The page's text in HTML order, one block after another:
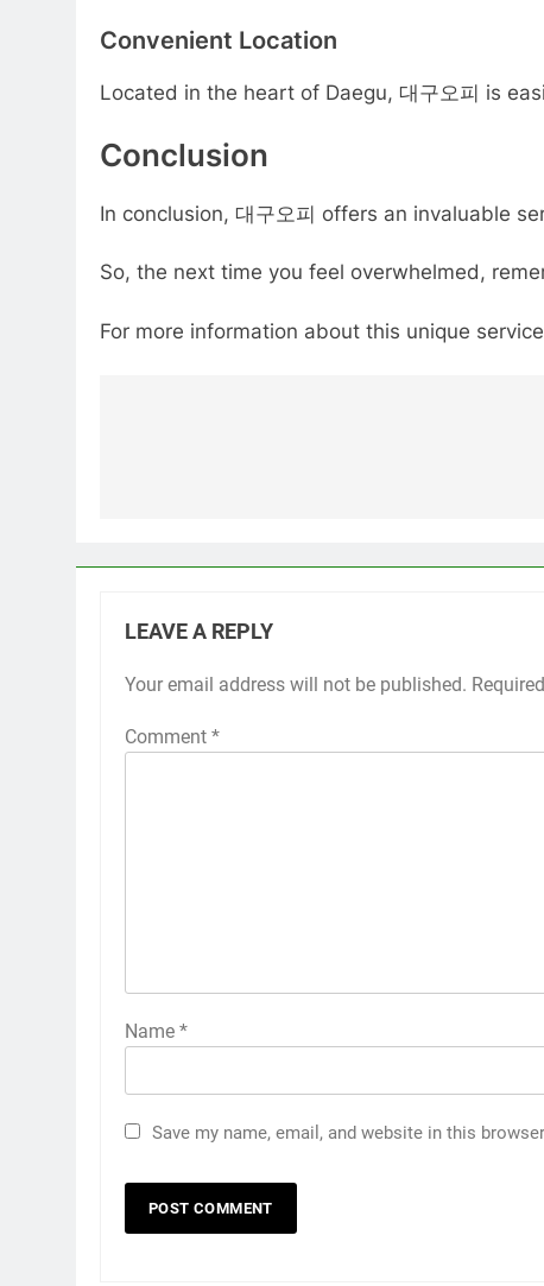
Convenient Location
Located in the heart of Daegu, 대구오피 is
Conclusion
In conclusion, 대구오피 offers an invaluable
So, the next time you feel overwhelmed,
For more information about this unique
LEAVE A REPLY
Your email address will not be published.
Comment *
Name *
Save my name, email, and website in this